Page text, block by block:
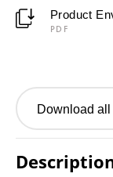
Product
PDF
Download